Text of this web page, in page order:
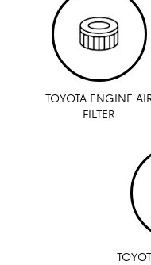
TOYOTA ENGINE
FILTER